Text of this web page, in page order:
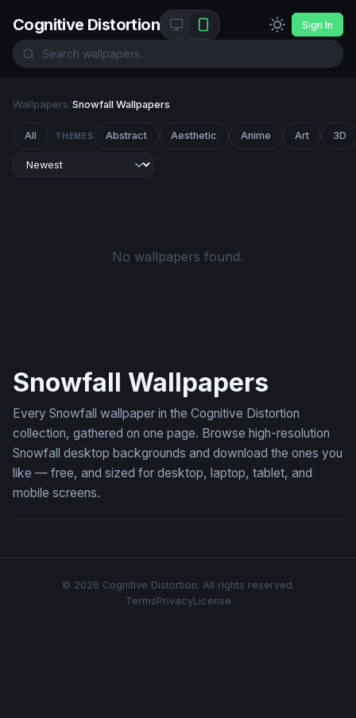
Cognitive Distortion Sign In
Wallpapers/Snowfall Wallpapers
All THEMES Abstract Aesthetic Anime Art 3D
No wallpapers found.
Snowfall Wallpapers
Every Snowfall wallpaper in the Cognitive Distortion
collection, gathered on one page. Browse high-resolution
Snowfall desktop backgrounds and download the ones you
like — free, and sized for desktop, laptop, tablet, and
mobile screens.
© 2026 Cognitive Distortion. All rights reserved.
TermsPrivacyLicense